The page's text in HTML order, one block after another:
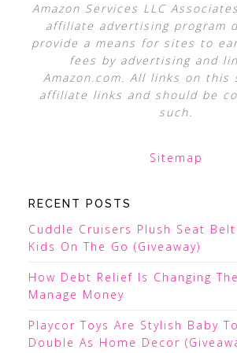
Amazon Services LLC
affiliate advertising program
provide a means for sites to
fees by advertising and
Amazon.com. All links on this
affiliate links and should be
such.
Sitemap
RECENT POSTS
Cuddle Cruisers Plush Seat
Kids On The Go (Giveaway)
How Debt Relief Is Changing
Manage Money
Playcor Toys Are Stylish Baby
Double As Home Decor